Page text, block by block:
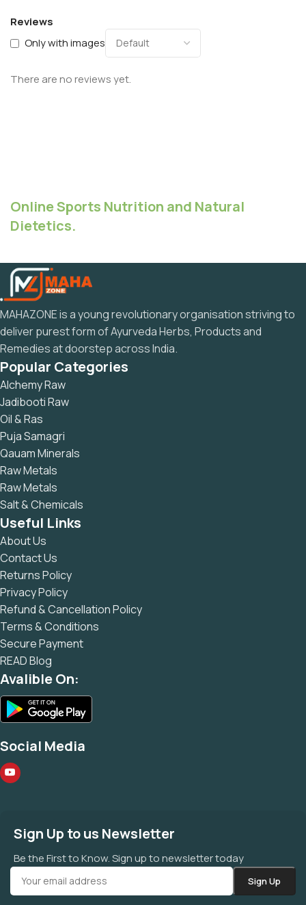
Reviews
Only with images
There are no reviews yet.
Online Sports Nutrition and Natural
Dietetics.
MAHAZONE is a young revolutionary organisation striving to
deliver purest form of Ayurveda Herbs, Products and
Remedies at doorstep across India.
Popular Categories
Alchemy Raw
Jadibooti Raw
Oil & Ras
Puja Samagri
Qauam Minerals
Raw Metals
Raw Metals
Salt & Chemicals
Useful Links
About Us
Contact Us
Returns Policy
Privacy Policy
Refund & Cancellation Policy
Terms & Conditions
Secure Payment
READ Blog
Avalible On:
Social Media
Sign Up to us Newsletter
Be the First to Know. Sign up to newsletter today